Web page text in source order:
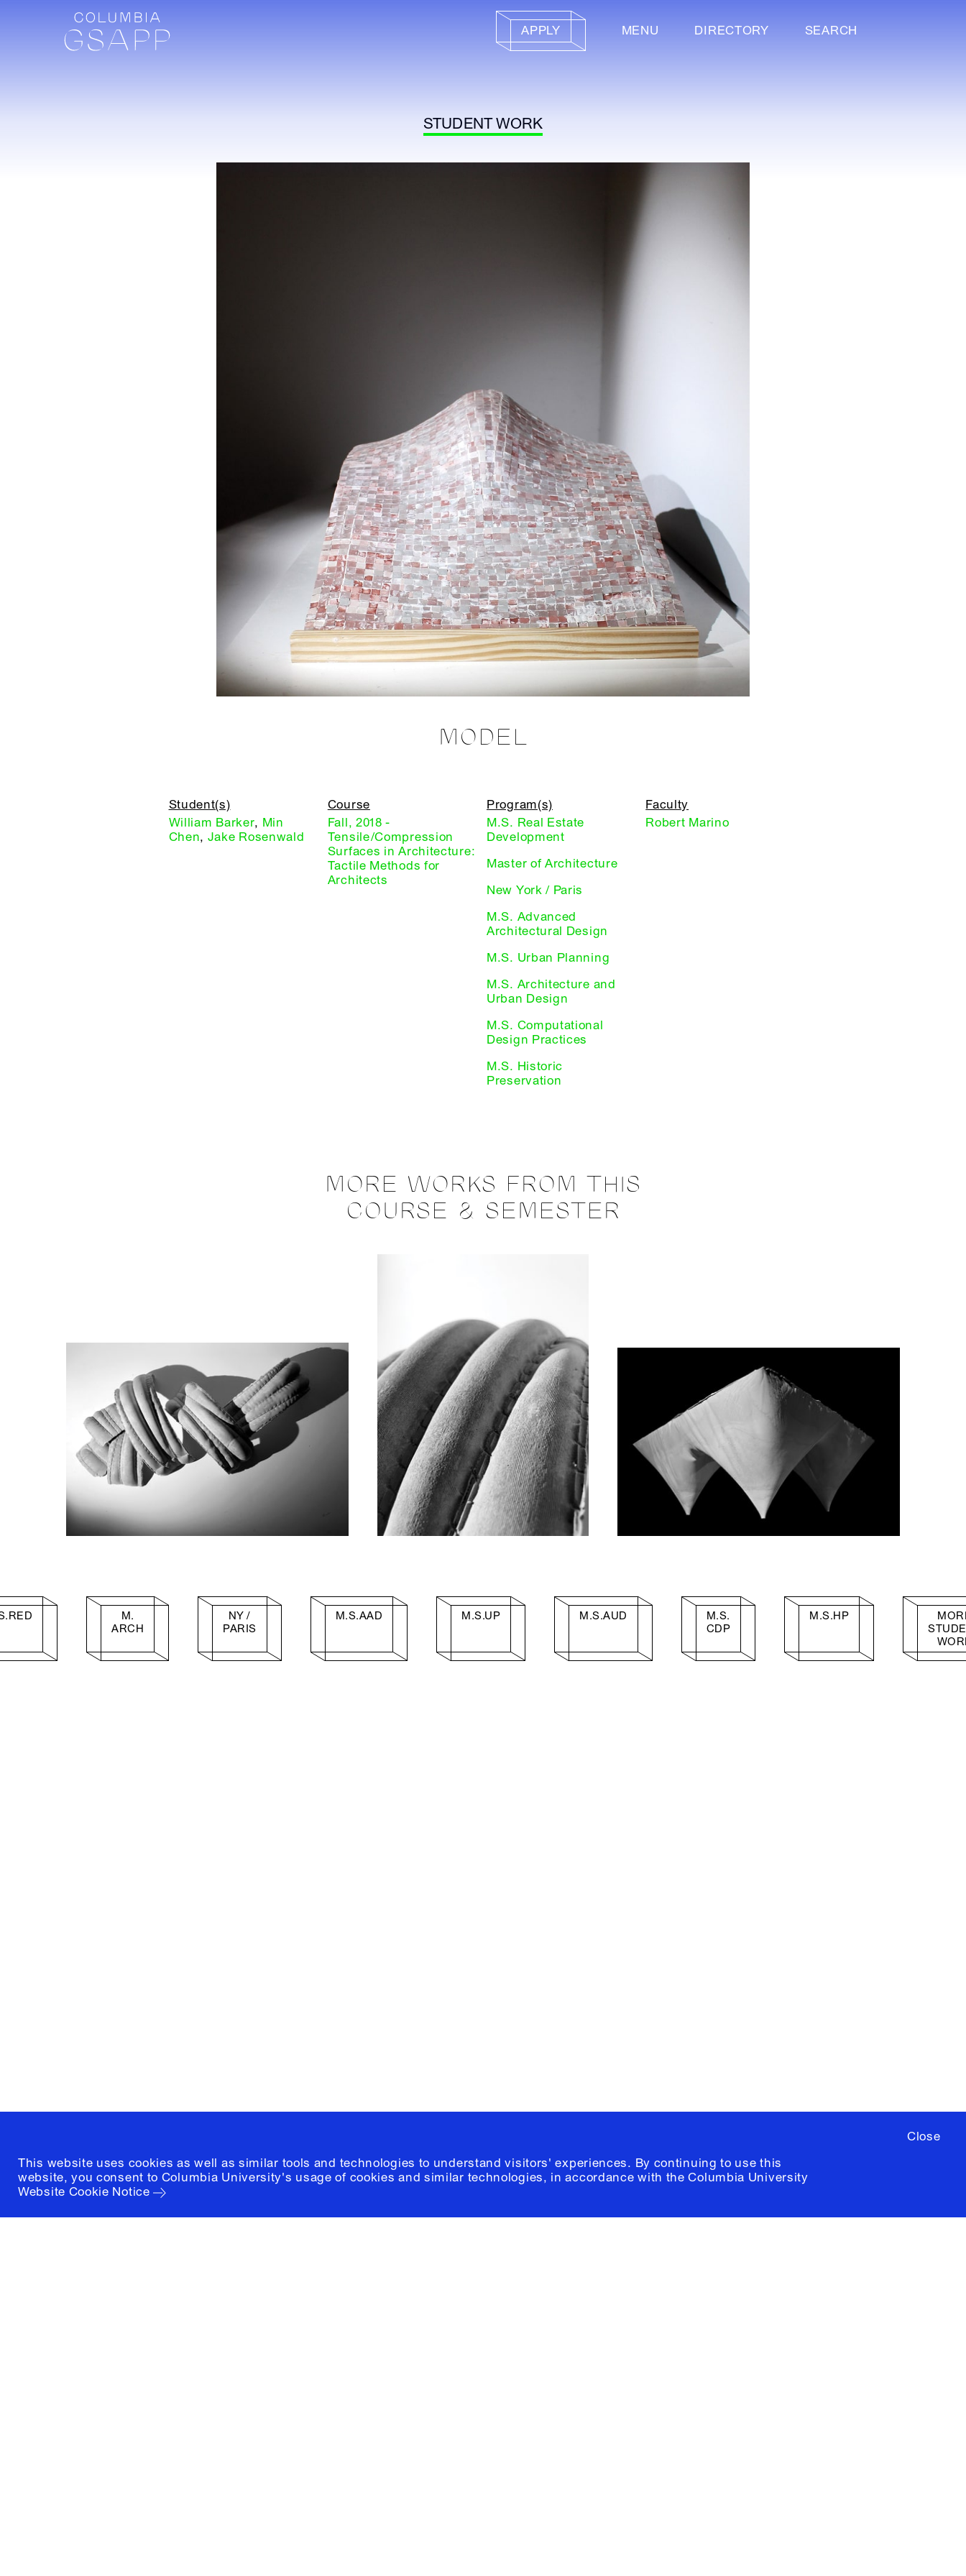
APPLY MENU DIRECTORY SEARCH
Close
This website uses cookies as well as similar tools and technologies to understand visitors' experiences. By continuing to use this
website, you consent to Columbia University's usage of cookies and similar technologies, in accordance with theColumbia University
Website Cookie Notice
STUDENT WORK
MODEL
Student(s)
William Barker, Min
Chen, Jake Rosenwald
Course
Fall, 2018 -
Tensile/Compression
Surfaces in Architecture:
Tactile Methods for
Architects
Program(s)
M.S. Real Estate
Development
Master of Architecture
New York / Paris
M.S. Advanced
Architectural Design
M.S. Urban Planning
M.S. Architecture and
Urban Design
M.S. Computational
Design Practices
M.S. Historic
Preservation
Faculty
Robert Marino
MORE WORKS FROM THIS
COURSE & SEMESTER
M.
ARCH
NY /
PARIS
M.S.AAD M.S.UP M.S.AUD
M.S.
CDP
M.S.HP